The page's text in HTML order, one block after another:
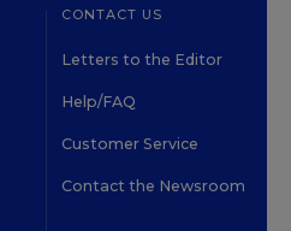
CONTACT US
Letters to the Editor
Help/FAQ
Customer Service
Contact the Newsroom